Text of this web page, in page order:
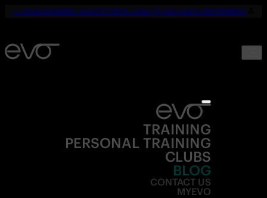
☀️ YOUR SUMMER. YOUR FITNESS. ONLY 19,90€ UNTIL SEPTEMBER.
TRAINING
PERSONAL TRAINING
CLUBS
BLOG
CONTACT US
MYEVO